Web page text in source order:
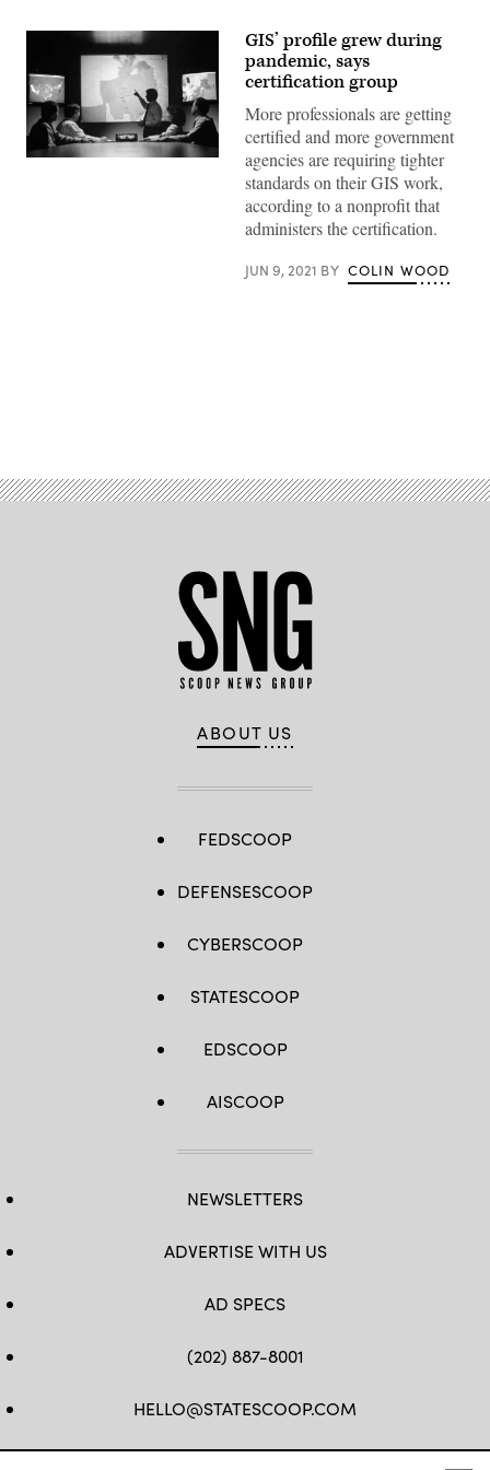
(Getty
GIS’ profile grew during
pandemic, says
certification group
More professionals are getting
certified and more government
agencies are requiring tighter
standards on their GIS work,
according to a nonprofit that
administers the certification.
JUN 9, 2021 BY COLIN WOOD
ABOUT US
FEDSCOOP
DEFENSESCOOP
CYBERSCOOP
STATESCOOP
EDSCOOP
AISCOOP
NEWSLETTERS
ADVERTISE WITH US
AD SPECS
(202) 887-8001
HELLO@STATESCOOP.COM